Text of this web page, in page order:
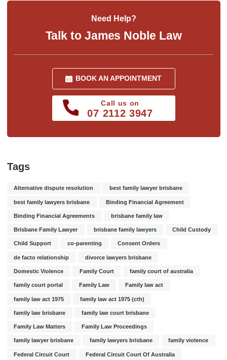
Need Help?
Talk to James Noble Law
BOOK AN APPOINTMENT
Call us on
07 2112 3947
Tags
Alternative dispute resolution best family lawyer brisbane
best family lawyers brisbane Binding Financial Agreement
Binding Financial Agreements brisbane family law
Brisbane Family Lawyer brisbane family lawyers Child Custody
Child Support co-parenting Consent Orders
de facto relationship divorce lawyers brisbane
Domestic Violence Family Court family court of australia
family court portal Family Law Family law act
family law act 1975 family law act 1975 (cth)
family law brisbane family law court brisbane
Family Law Matters Family Law Proceedings
family lawyer brisbane family lawyers brisbane family violence
Federal Circuit Court Federal Circuit Court Of Australia